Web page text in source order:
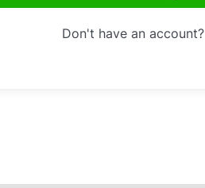
Don't have an account?